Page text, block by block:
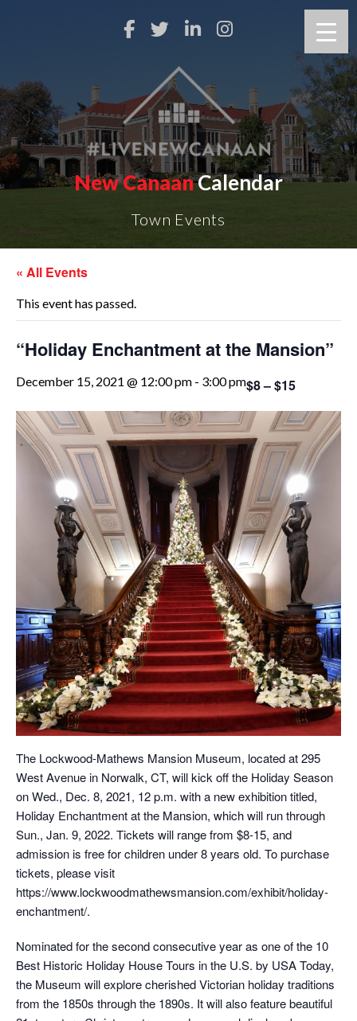
New CanaanCalendar
Town Events
« All Events
This event has passed.
“Holiday Enchantment at the Mansion”
December 15, 2021 @ 12:00 pm - 3:00 pm$8 – $15
The Lockwood-Mathews Mansion Museum, located at 295
West Avenue in Norwalk, CT, will kick off the Holiday Season
on Wed., Dec. 8, 2021, 12 p.m. with a new exhibition titled,
Holiday Enchantment at the Mansion, which will run through
Sun., Jan. 9, 2022. Tickets will range from $8-15, and
admission is free for children under 8 years old. To purchase
tickets, please visit
https://www.lockwoodmathewsmansion.com/exhibit/holiday-
enchantment/.
Nominated for the second consecutive year as one of the 10
Best Historic Holiday House Tours in the U.S. by USA Today,
the Museum will explore cherished Victorian holiday traditions
from the 1850s through the 1890s. It will also feature beautiful